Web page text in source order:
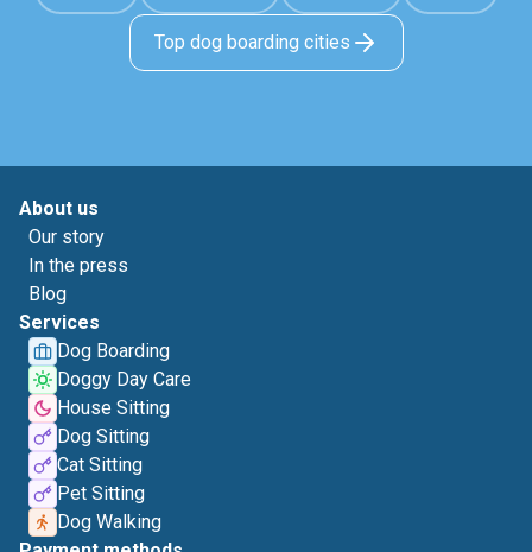
Top dog boarding cities
About us
Our story
In the press
Blog
Services
Dog Boarding
Doggy Day Care
House Sitting
Dog Sitting
Cat Sitting
Pet Sitting
Dog Walking